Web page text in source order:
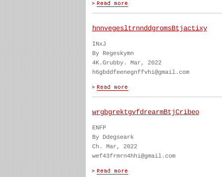
hnnvegesltrnnddgromsBtjactixy
INxJ
By Regeskymn
4K.Grubby. Mar, 2022
h6gbddfeenegnffvhi@gmail.com
wrgbgrektgvfdrearmBtjCribeo
ENFP
By Ddegseark
Ch. Mar, 2022
wef43frmrn4hhi@gmail.com